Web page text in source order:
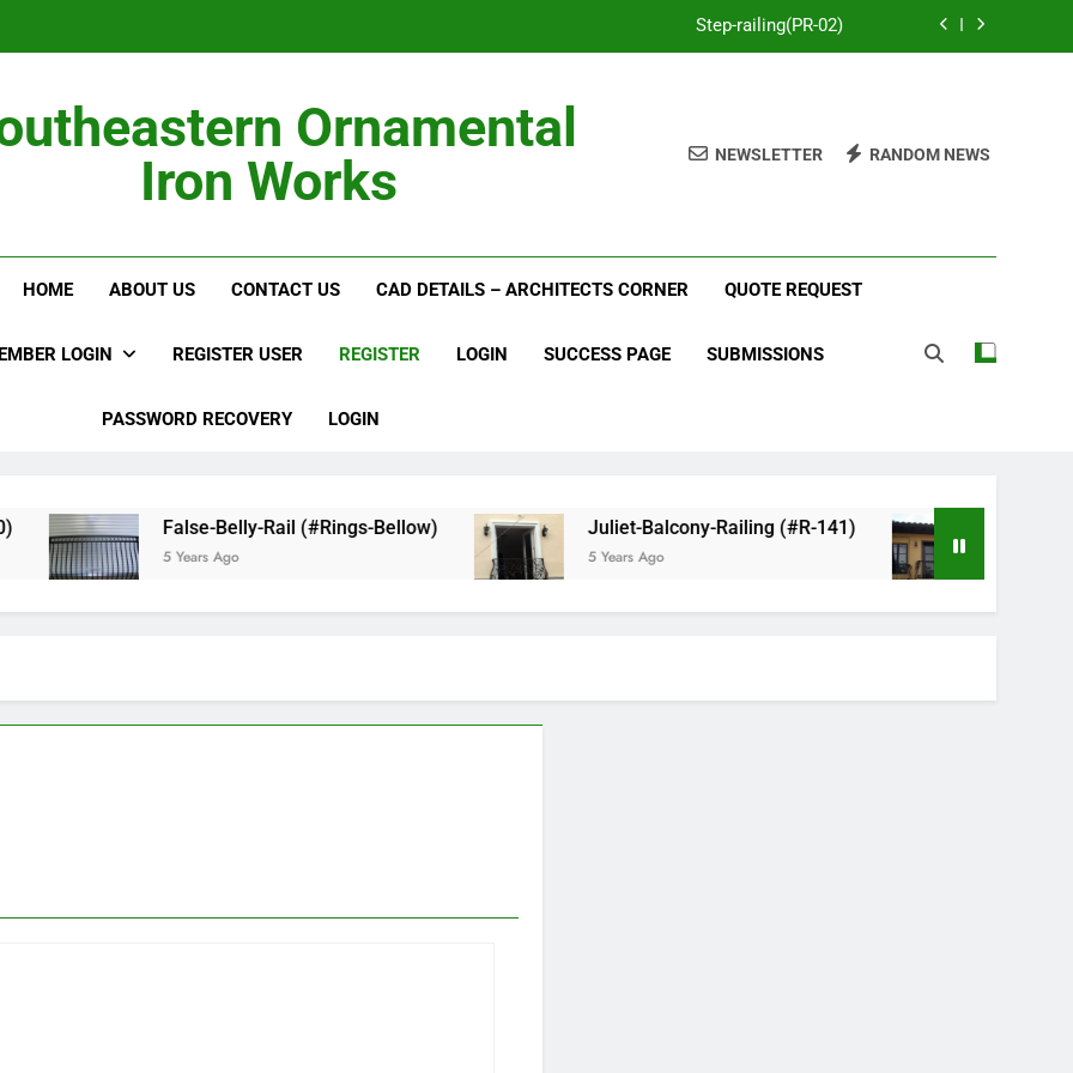
Step-railing(PR-02)
porch-railing(PR-03)
Ornamental
Iron Works
NEWSLETTER RANDOM NEWS
HOME ABOUT US CONTACT US CAD DETAILS – ARCHITECTS CORNER QUOTE REQUEST
LOGIN REGISTER USER REGISTER LOGIN SUCCESS PAGE SUBMISSIONS
PASSWORD RECOVERY LOGIN
False-Belly-Rail (#Rings-Bellow)
5 Years Ago
Juliet-Balcony-Railing (#R-141)
5 Years Ago